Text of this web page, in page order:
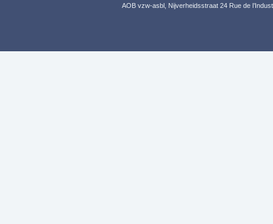
AOB vzw-asbl, Nijverheidsstraat 24 Rue de